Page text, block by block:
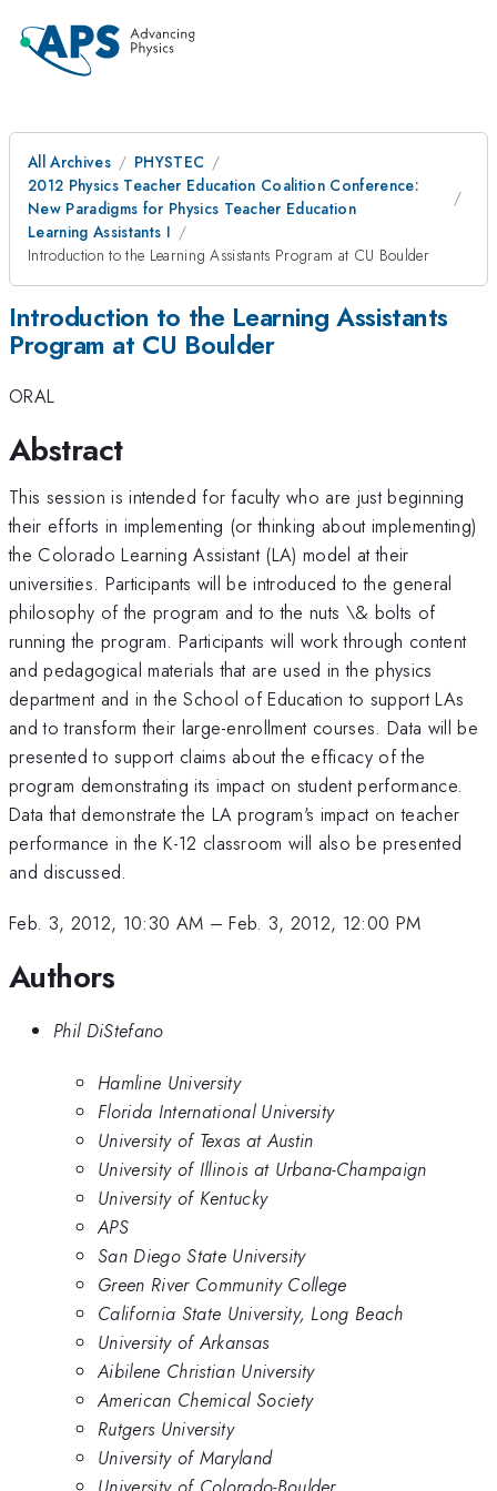
All Archives
PHYSTEC
2012 Physics Teacher Education Coalition Conference:
New Paradigms for Physics Teacher Education
Learning Assistants I
Introduction to the Learning Assistants Program at CU Boulder
Introduction to the Learning Assistants
Program at CU Boulder
ORAL
Abstract
This session is intended for faculty who are just beginning
their efforts in implementing (or thinking about implementing)
the Colorado Learning Assistant (LA) model at their
universities. Participants will be introduced to the general
philosophy of the program and to the nuts \& bolts of
running the program. Participants will work through content
and pedagogical materials that are used in the physics
department and in the School of Education to support LAs
and to transform their large-enrollment courses. Data will be
presented to support claims about the efficacy of the
program demonstrating its impact on student performance.
Data that demonstrate the LA program's impact on teacher
performance in the K-12 classroom will also be presented
and discussed.
Feb. 3, 2012, 10:30 AM –Feb. 3, 2012, 12:00 PM
Authors
Phil DiStefano
Hamline University
Florida International University
University of Texas at Austin
University of Illinois at Urbana-Champaign
University of Kentucky
APS
San Diego State University
Green River Community College
California State University, Long Beach
University of Arkansas
Aibilene Christian University
American Chemical Society
Rutgers University
University of Maryland